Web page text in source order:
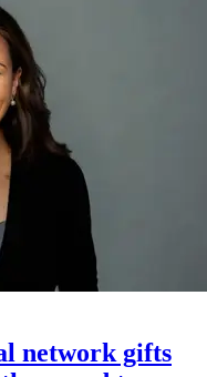
network gifts